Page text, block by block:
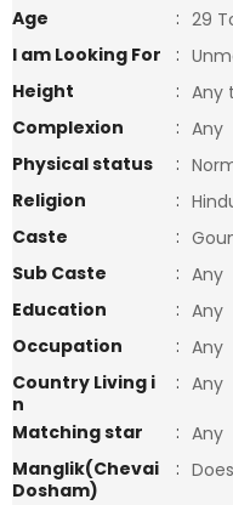
Age
: 29
I am Looking For
:
Height
: Any
Complexion
: Any
Physical status
:
Religion
:
Caste
:
Sub Caste
: Any
Education
: Any
Occupation
: Any
Country Living i
n
: Any
Matching star
: Any
Manglik(Chevai
Dosham)
: